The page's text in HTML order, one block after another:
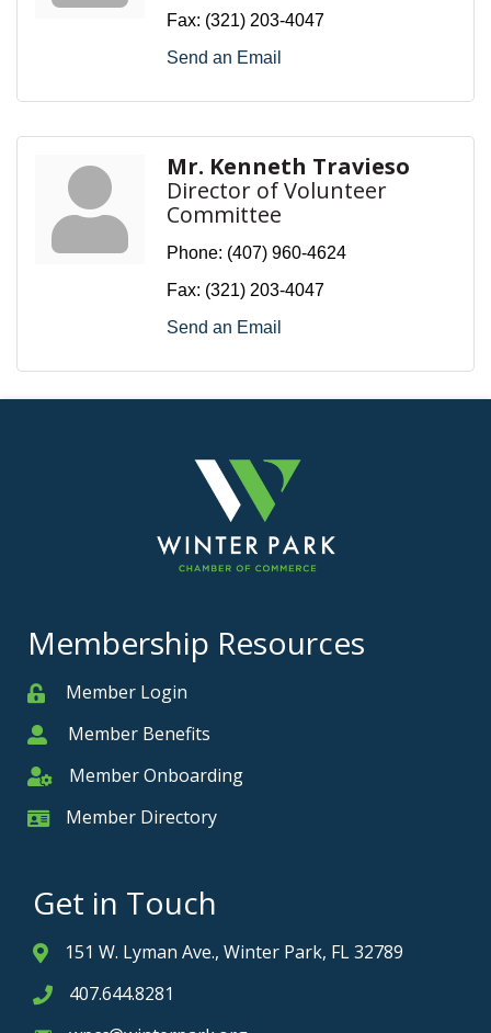
Fax: (321) 203-4047
Send an Email
Mr. Kenneth Travieso
Director of Volunteer
Committee
Phone: (407) 960-4624
Fax: (321) 203-4047
Send an Email
Membership Resources
MemberMember Login
MemberMember Benefits
Member Onboarding
Member Onboarding
Member Card
Member Directory
Get in Touch
Address & Map
151 W. Lyman Ave., Winter Park, FL 32789
Phone icon
407.644.8281